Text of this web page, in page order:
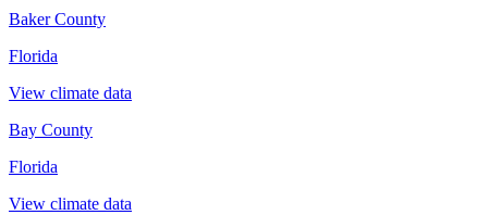
Baker County
Florida
View climate data
Bay County
Florida
View climate data